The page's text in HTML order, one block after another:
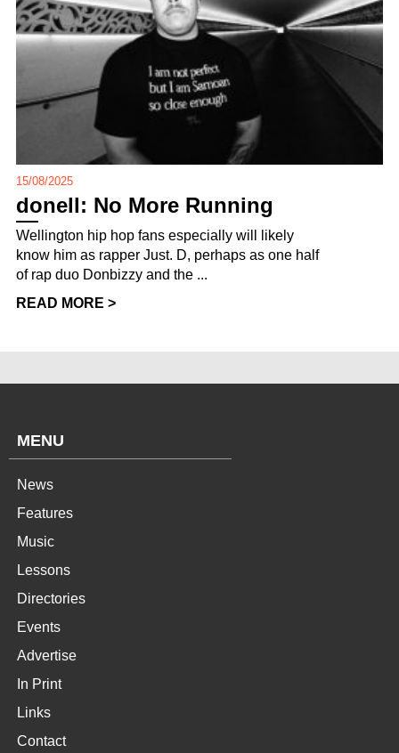
15/08/2025
donell: No More Running
Wellington hip hop fans especially will likely
know him as rapper Just. D, perhaps as one half
of rap duo Donbizzy and the ...
READ MORE >
MENU
News
Features
Music
Lessons
Directories
Events
Advertise
In Print
Links
Contact